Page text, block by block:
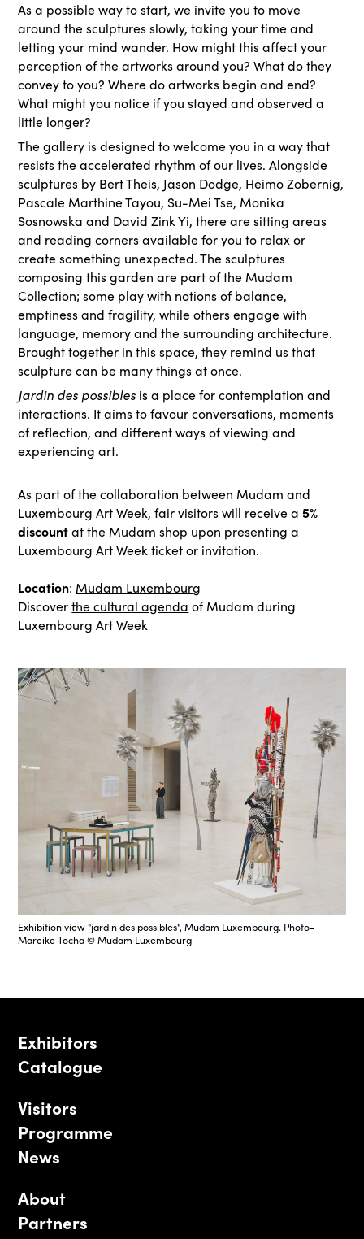
As a possible way to start, we invite you to move
around the sculptures slowly, taking your time and
letting your mind wander. How might this affect your
perception of the artworks around you? What do they
convey to you? Where do artworks begin and end?
What might you notice if you stayed and observed a
little longer?
The gallery is designed to welcome you in a way that
resists the accelerated rhythm of our lives. Alongside
sculptures by Bert Theis, Jason Dodge, Heimo Zobernig,
Pascale Marthine Tayou, Su-Mei Tse, Monika
Sosnowska and David Zink Yi, there are sitting areas
and reading corners available for you to relax or
create something unexpected. The sculptures
composing this garden are part of the Mudam
Collection; some play with notions of balance,
emptiness and fragility, while others engage with
language, memory and the surrounding architecture.
Brought together in this space, they remind us that
sculpture can be many things at once.
Jardin des possibles is a place for contemplation and
interactions. It aims to favour conversations, moments
of reflection, and different ways of viewing and
experiencing art.
As part of the collaboration between Mudam and
Luxembourg Art Week, fair visitors will receive a 5%
discountat the Mudam shop upon presenting a
Luxembourg Art Week ticket or invitation.
Location: Mudam Luxembourg
Discoverthe cultural agenda of Mudam during
Luxembourg Art Week
Exhibition view "jardin des possibles", Mudam Luxembourg. Photo-
Mareike Tocha © Mudam Luxembourg
Exhibitors
Catalogue
Visitors
Programme
News
About
Partners